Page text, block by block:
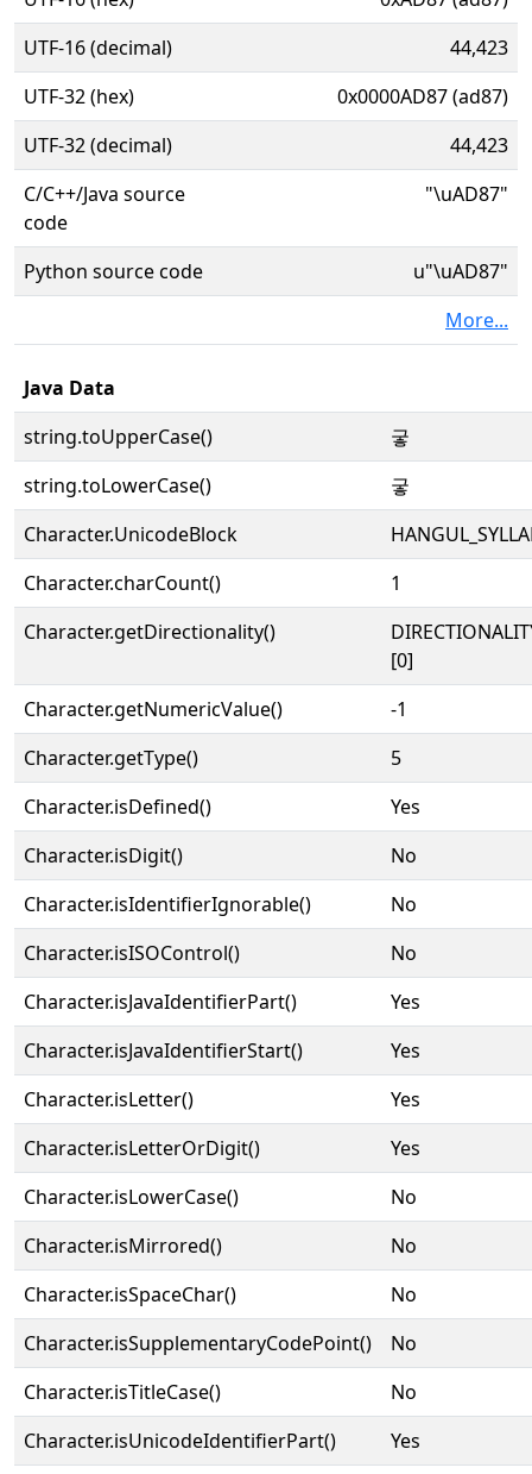
UTF-16 (decimal)
44,423
UTF-32 (hex)
0x0000AD87 (ad87)
UTF-32 (decimal)
44,423
C/C++/Java source
code
"\uAD87"
Python source code
u"\uAD87"
More...
Java Data
string.toUpperCase()
궇
string.toLowerCase()
궇
Character.UnicodeBlock
Character.charCount()
1
Character.getDirectionality()
[0]
Character.getNumericValue()
-1
Character.getType()
5
Character.isDefined()
Yes
Character.isDigit()
No
Character.isIdentifierIgnorable()
No
Character.isISOControl()
No
Character.isJavaIdentifierPart()
Yes
Character.isJavaIdentifierStart()
Yes
Character.isLetter()
Yes
Character.isLetterOrDigit()
Yes
Character.isLowerCase()
No
Character.isMirrored()
No
Character.isSpaceChar()
No
Character.isSupplementaryCodePoint()
No
Character.isTitleCase()
No
Character.isUnicodeIdentifierPart()
Yes